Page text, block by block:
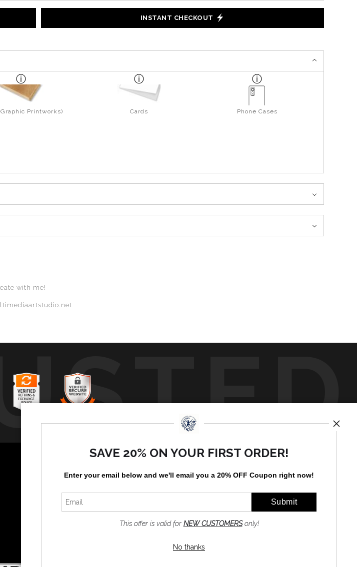
INSTANT CHECKOUT
Printworks) Cards Phone Cases
with me!
Stay Updated
Twitter
SAVE 20% ON YOUR FIRST ORDER!
Enter your email below and we'll email you a 20% OFF Coupon right now!
This offer is valid for NEW CUSTOMERSonly!
No thanks